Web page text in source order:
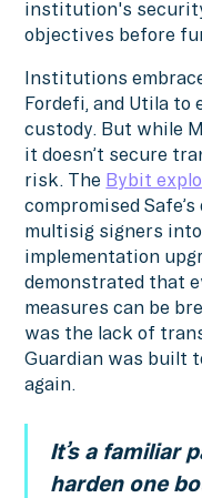
institution's
objectives before
Institutions
Fordefi, and Utila to
custody. But while
it doesn’t secure
risk. The Bybit
compromised
multisig signers
implementation
demonstrated that
measures can be
was the lack of
Guardian was built
again.
It’s a familiar
harden one